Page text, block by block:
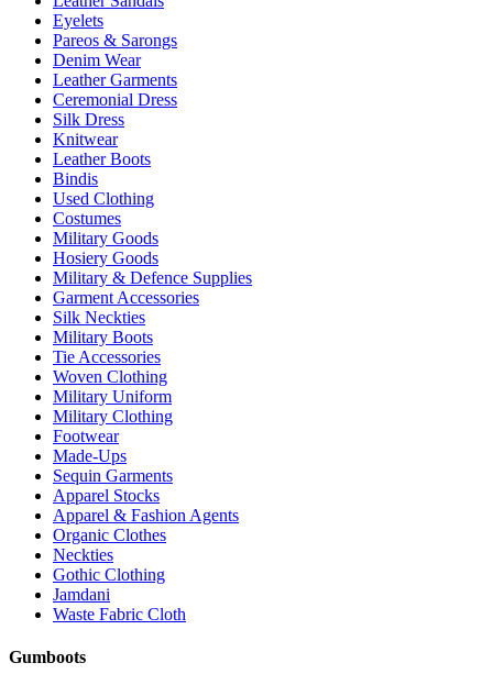
Eyelets
Pareos & Sarongs
Denim Wear
Leather Garments
Ceremonial Dress
Silk Dress
Knitwear
Leather Boots
Bindis
Used Clothing
Costumes
Military Goods
Hosiery Goods
Military & Defence Supplies
Garment Accessories
Silk Neckties
Military Boots
Tie Accessories
Woven Clothing
Military Uniform
Military Clothing
Footwear
Made-Ups
Sequin Garments
Apparel Stocks
Apparel & Fashion Agents
Organic Clothes
Neckties
Gothic Clothing
Jamdani
Waste Fabric Cloth
Gumboots